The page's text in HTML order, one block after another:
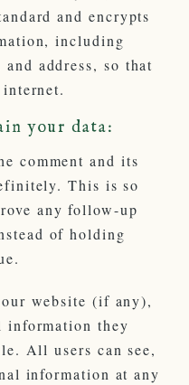
and encrypts
including
address, so that
your data:
comment and its
This is so
any follow-up
of holding
website (if any),
information they
All users can see,
information at any